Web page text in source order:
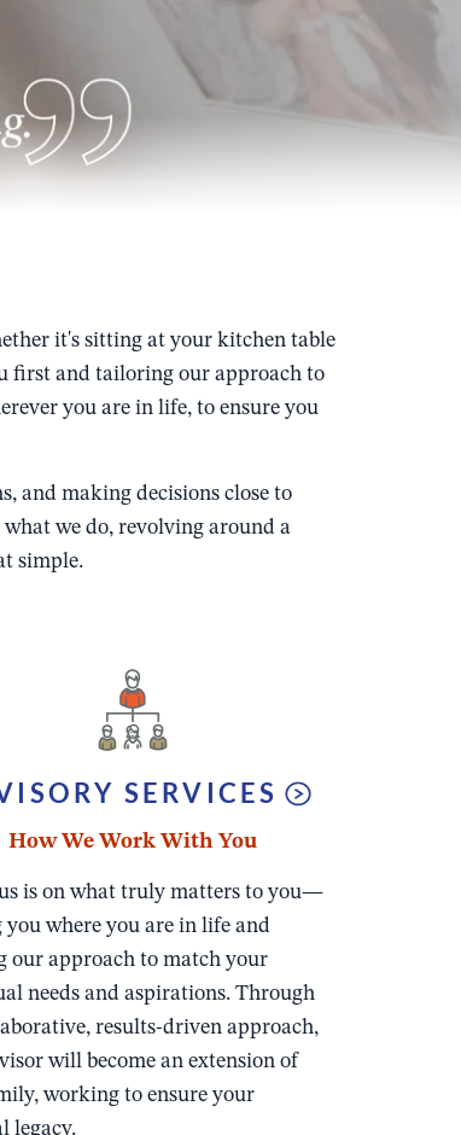
it's sitting at your kitchen table
first and tailoring our approach to
you are in life, to ensure you
and making decisions close to
we do, revolving around a
simple.
SERVICES
How We Work With You
is on what truly matters to you—
you where you are in life and
our approach to match your
needs and aspirations. Through
results-driven approach,
will become an extension of
working to ensure your
legacy.